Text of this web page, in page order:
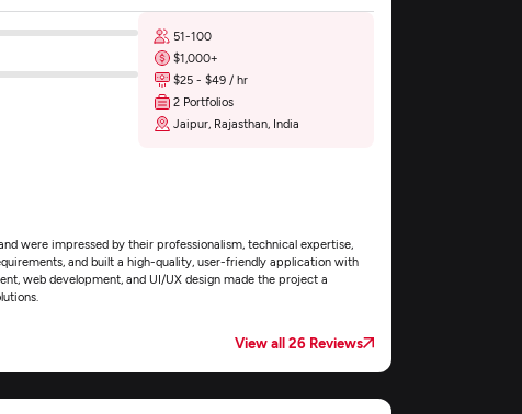
51-100
$1,000+
$25 - $49 / hr
2 Portfolios
Jaipur, Rajasthan, India
were impressed by their professionalism, technical expertise,
and built a high-quality, user-friendly application with
web development, and UI/UX design made the project a
View all 26 Reviews